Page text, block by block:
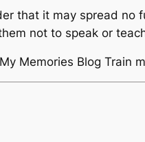
that it may spread no
not to speak or
Memories Blog Train